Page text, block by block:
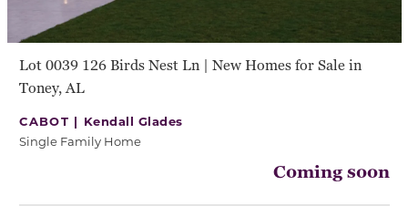
Lot 0039 126 Birds Nest Ln | New Homes for Sale in
Toney, AL
CABOT | Kendall Glades
Single Family Home
Coming soon